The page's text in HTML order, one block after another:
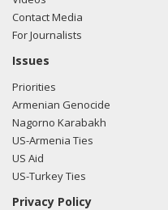
Contact Media
For Journalists
Issues
Priorities
Armenian Genocide
Nagorno Karabakh
US-Armenia Ties
US Aid
US-Turkey Ties
Privacy Policy